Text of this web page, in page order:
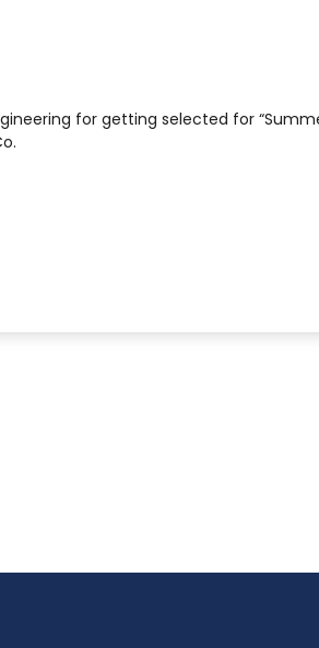
for getting selected for